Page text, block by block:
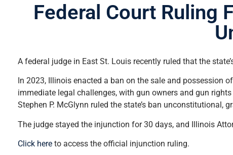
Federal Court Ruling
A federal judge in East St. Louis recently ruled that the
In 2023, Illinois enacted a ban on the sale and
immediate legal challenges, with gun owners and gun
Stephen P. McGlynn ruled the state’s ban unconstitutional,
The judge stayed the injunction for 30 days, and Illinois
Click here to access the official injunction ruling.